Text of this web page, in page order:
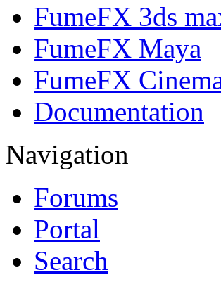
FumeFX 3ds
FumeFX Maya
FumeFX
Documentation
Navigation
Forums
Portal
Search